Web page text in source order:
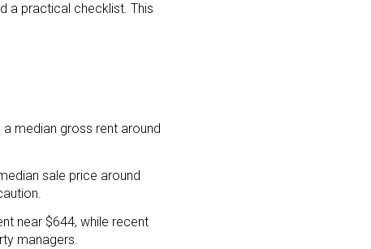
a practical checklist. This
median gross rent around
sale price around
near $644, while recent
managers.